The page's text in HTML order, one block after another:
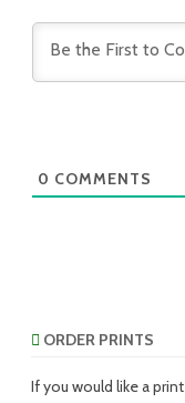
0 COMMENTS
ORDER PRINTS
If you would like a